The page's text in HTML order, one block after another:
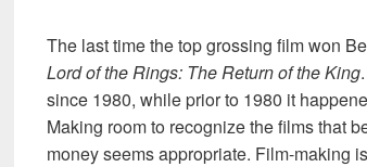
The last time the top grossing film won
Lord of the Rings: The Return of the King
since 1980, while prior to 1980 it
Making room to recognize the films that
money seems appropriate. Film-making